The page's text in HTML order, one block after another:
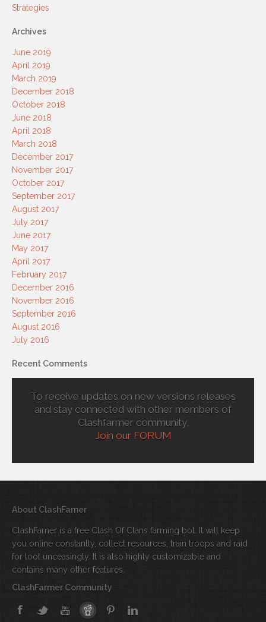
Strategies
Archives
June 2019
April 2019
March 2019
December 2018
October 2018
June 2018
April 2018
March 2018
December 2017
November 2017
October 2017
September 2017
August 2017
July 2017
June 2017
May 2017
April 2017
February 2017
December 2016
November 2016
September 2016
August 2016
July 2016
Recent Comments
To receive updates on new versions releases
and stay connected with other members of
Clashfarmer community,
Join our FORUM
About ClashFamer
ClashFamer is a free Clash Of Clans farming bot. It will keep
you online constantly, collect resources, train troops and raid
for loot unceasingly. It is also highly customizable and
contains many other features.
ClashFarmer Community